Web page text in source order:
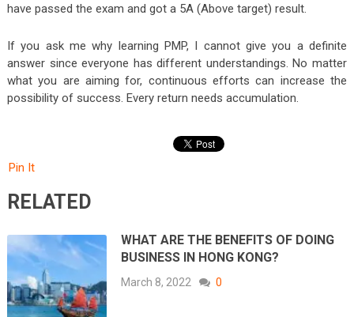
have passed the exam and got a 5A (Above target) result.
If you ask me why learning PMP, I cannot give you a definite
answer since everyone has different understandings. No matter
what you are aiming for, continuous efforts can increase the
possibility of success. Every return needs accumulation.
Pin It
RELATED
WHAT ARE THE BENEFITS OF DOING
BUSINESS IN HONG KONG?
March 8, 2022 0